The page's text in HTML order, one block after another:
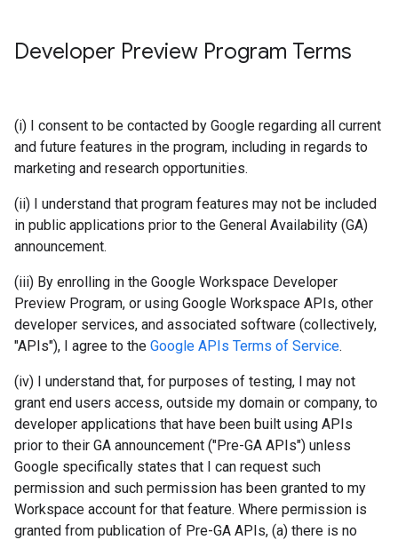
Developer Preview Program Terms
(i) I consent to be contacted by Google regarding all current
and future features in the program, including in regards to
marketing and research opportunities.
(ii) I understand that program features may not be included
in public applications prior to the General Availability (GA)
announcement.
(iii) By enrolling in the Google Workspace Developer
Preview Program, or using Google Workspace APIs, other
developer services, and associated software (collectively,
"APIs"), I agree to the Google APIs Terms of Service.
(iv) I understand that, for purposes of testing, I may not
grant end users access, outside my domain or company, to
developer applications that have been built using APIs
prior to their GA announcement ("Pre-GA APIs") unless
Google specifically states that I can request such
permission and such permission has been granted to my
Workspace account for that feature. Where permission is
granted from publication of Pre-GA APIs, (a) there is no